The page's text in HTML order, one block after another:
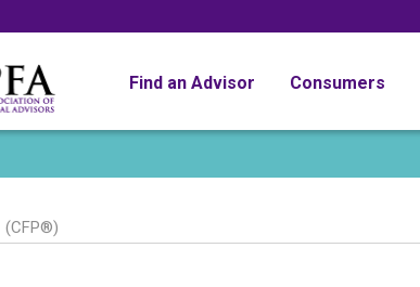
Find an Advisor Consumers
(CFP®)